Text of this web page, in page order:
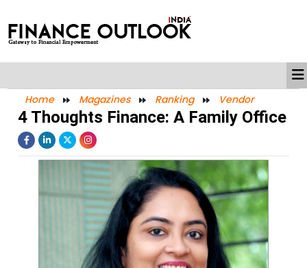
Home Magazines Ranking Vendor
4 Thoughts Finance: A Family Office